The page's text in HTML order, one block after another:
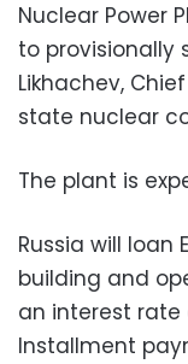
Nuclear Power
to provisionally
Likhachev,
state nuclear
The plant is
Russia will loan
building and
an interest
Installment